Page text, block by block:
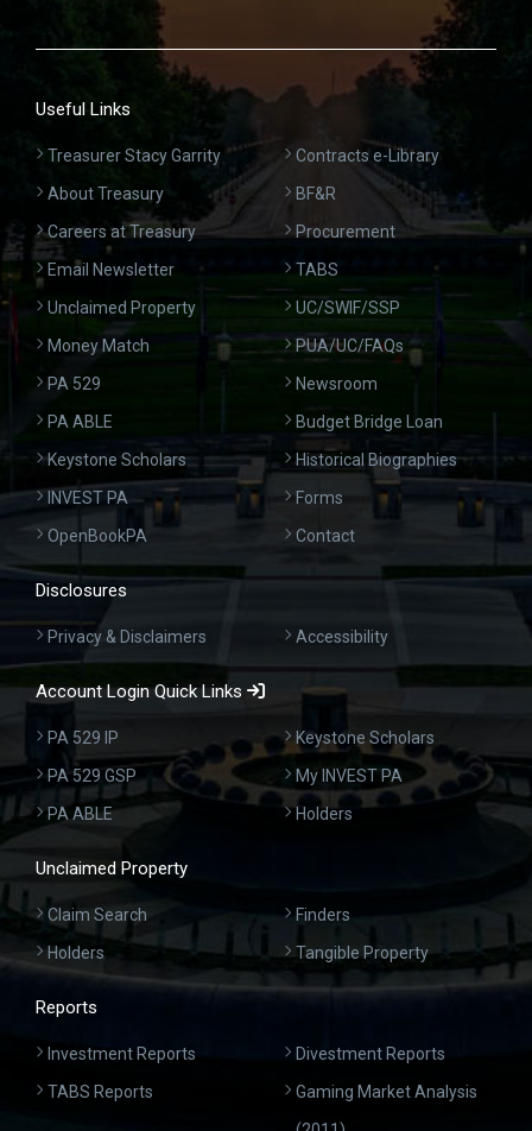
Useful Links
Treasurer Stacy Garrity
About Treasury
Careers at Treasury
Email Newsletter
Unclaimed Property
Money Match
PA 529
PA ABLE
Keystone Scholars
INVEST PA
OpenBookPA
Contracts e-Library
BF&R
Procurement
TABS
UC/SWIF/SSP
PUA/UC/FAQs
Newsroom
Budget Bridge Loan
Historical Biographies
Forms
Contact
Disclosures
Privacy & Disclaimers Accessibility
Account Login Quick Links
PA 529 IP
PA 529 GSP
PA ABLE
Keystone Scholars
My INVEST PA
Holders
Unclaimed Property
Claim Search
Holders
Finders
Tangible Property
Reports
Investment Reports
TABS Reports
Divestment Reports
Gaming Market Analysis